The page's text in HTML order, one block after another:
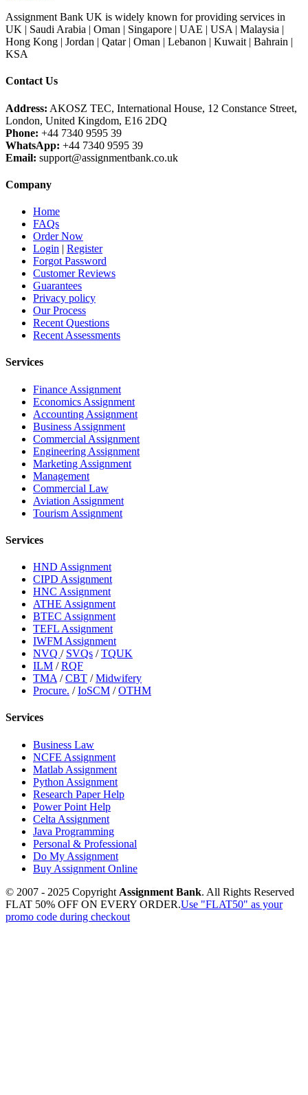
Assignment Bank UK is widely known for providing services in
UK | Saudi Arabia | Oman | Singapore | UAE | USA | Malaysia |
Hong Kong | Jordan | Qatar | Oman | Lebanon | Kuwait | Bahrain |
KSA
Contact Us
Address: AKOSZ TEC, International House, 12 Constance Street,
London, United Kingdom, E16 2DQ
Phone: +44 7340 9595 39
WhatsApp: +44 7340 9595 39
Email: support@assignmentbank.co.uk
Company
Home
FAQs
Order Now
Login | Register
Forgot Password
Customer Reviews
Guarantees
Privacy policy
Our Process
Recent Questions
Recent Assessments
Services
Finance Assignment
Economics Assignment
Accounting Assignment
Business Assignment
Commercial Assignment
Engineering Assignment
Marketing Assignment
Management
Commercial Law
Aviation Assignment
Tourism Assignment
Services
HND Assignment
CIPD Assignment
HNC Assignment
ATHE Assignment
BTEC Assignment
TEFL Assignment
IWFM Assignment
NVQ / SVQs /TQUK
ILM /RQF
TMA /CBT /Midwifery
Procure. /IoSCM /OTHM
Services
Business Law
NCFE Assignment
Matlab Assignment
Python Assignment
Research Paper Help
Power Point Help
Celta Assignment
Java Programming
Personal & Professional
Do My Assignment
Buy Assignment Online
© 2007 - 2025 Copyright Assignment Bank. All Rights Reserved
FLAT 50% OFF ON EVERY ORDER.Use "FLAT50" as your
promo code during checkout